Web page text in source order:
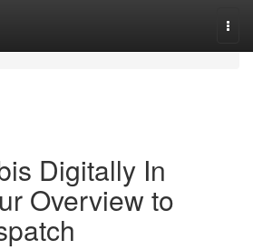
Digitally In
Overview to